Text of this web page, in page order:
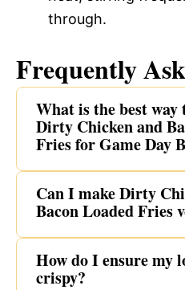
through.
Frequently
What is the best way
Dirty Chicken and
Fries for Game Day
Can I make Dirty
Bacon Loaded Fries
How do I ensure my
crispy?